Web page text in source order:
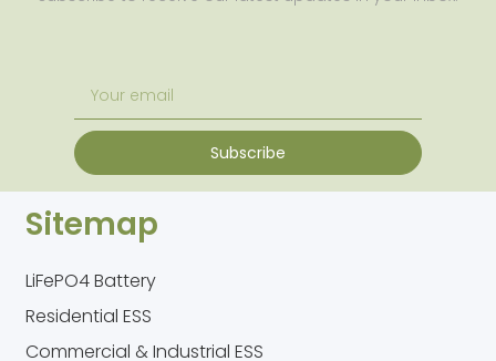
Subscribe
Sitemap
LiFePO4 Battery
Residential ESS
Commercial & Industrial ESS